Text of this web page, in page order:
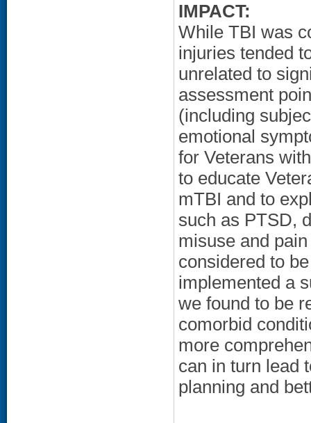
IMPACT:
While TBI was
injuries tended
unrelated to
assessment
(including
emotional
for Veterans
to educate
mTBI and to
such as PTSD,
misuse and
considered to
implemented a
we found to be
comorbid
more
can in turn lead
planning and